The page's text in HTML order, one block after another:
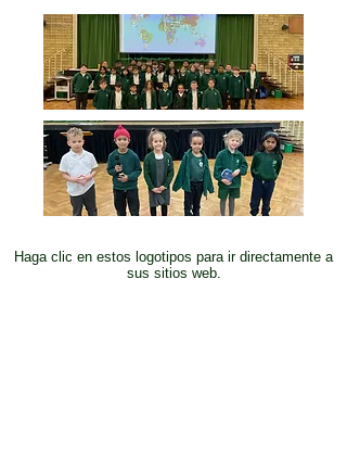
Haga clic en estos logotipos para ir directamente a
sus sitios web.